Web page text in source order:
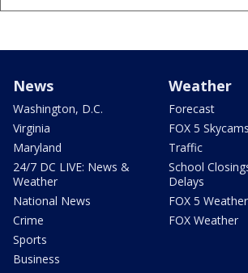
News
Washington, D.C.
Virginia
Maryland
24/7 DC LIVE: News &
Weather
National News
Crime
Sports
Business
Weather
Forecast
FOX 5 Skycams
Traffic
School
Delays
FOX 5
FOX Weather